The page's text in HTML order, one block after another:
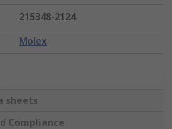
215348-2124
Molex
sheets
Compliance